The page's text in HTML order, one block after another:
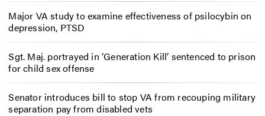
Major VA study to examine effectiveness of psilocybin on
depression, PTSD
Sgt. Maj. portrayed in ‘Generation Kill’ sentenced to prison
for child sex offense
Senator introduces bill to stop VA from recouping military
separation pay from disabled vets